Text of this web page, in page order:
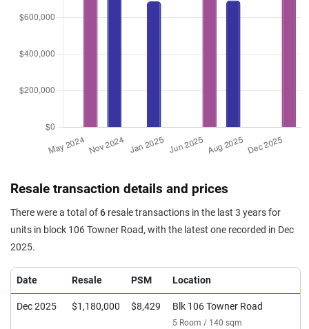
Resale transaction details and prices
There were a total of6 resale transactions in the last 3 years for
units in block 106 Towner Road, with the latest one recorded in Dec
2025.
Date Resale PSM Location
Dec 2025 $1,180,000 $8,429 Blk 106 Towner Road
5 Room / 140 sqm